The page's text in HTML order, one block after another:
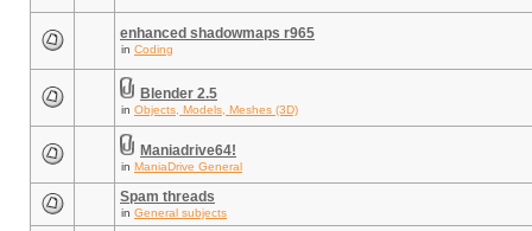
enhanced shadowmaps r965
in Coding
Blender 2.5
in Objects, Models, Meshes (3D)
Maniadrive64!
in ManiaDrive General
Spam threads
in General subjects